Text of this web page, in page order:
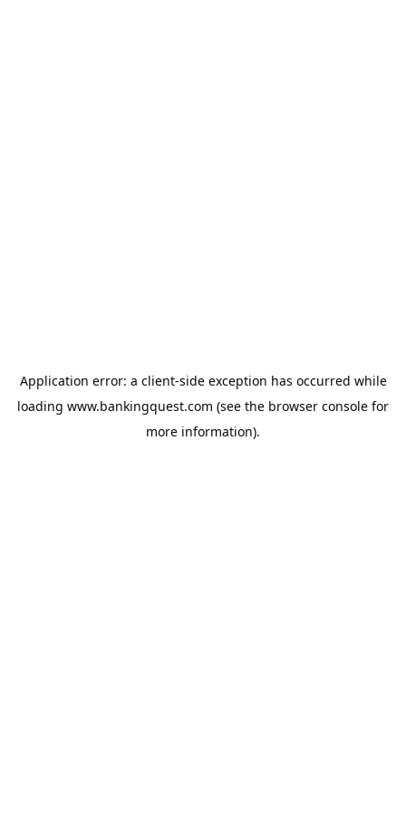
Application error: a client-side exception has occurred while
loading www.bankingquest.com (see the browser console for
more information).